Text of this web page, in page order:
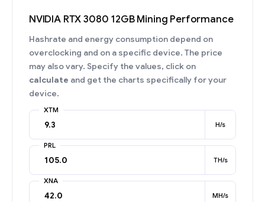
NVIDIA RTX 3080 12GB Mining Performance
Hashrate and energy consumption depend on
overclocking and on a specific device. The price
may also vary. Specify the values, click on
calculate and get the charts specifically for your
device.
XTM
H/s
PRL
TH/s
XNA
MH/s